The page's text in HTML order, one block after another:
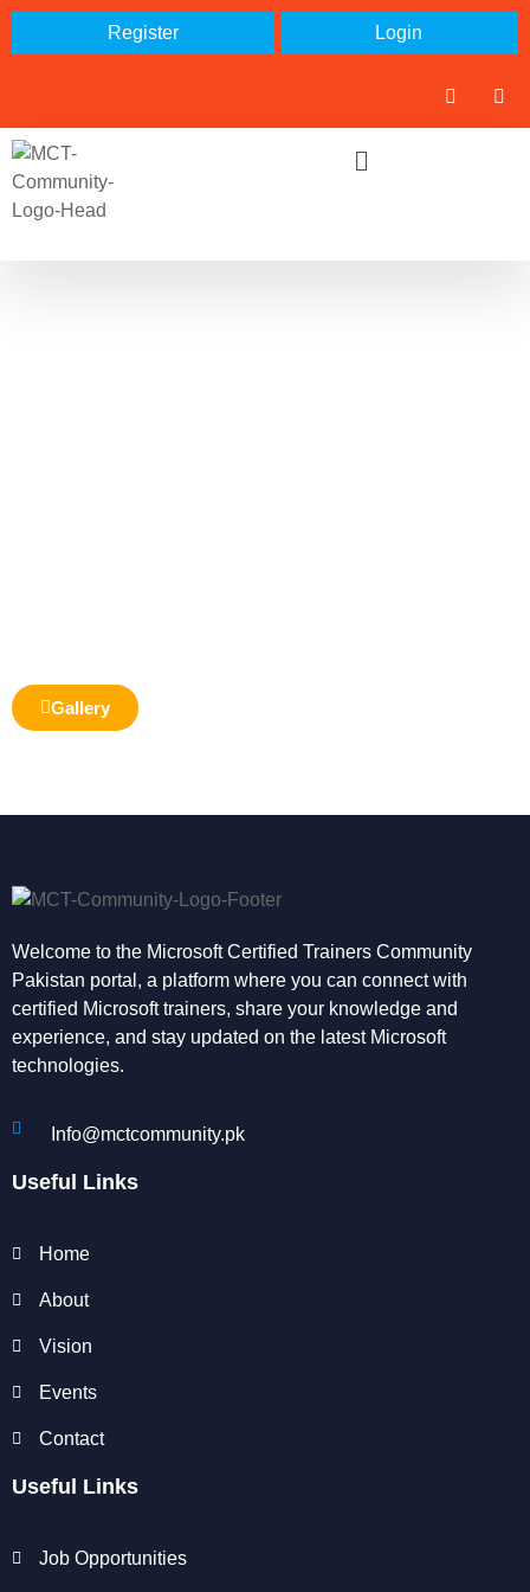
Register Login
Gallery
Welcome to the Microsoft Certified Trainers Community
Pakistan portal, a platform where you can connect with
certified Microsoft trainers, share your knowledge and
experience, and stay updated on the latest Microsoft
technologies.
Info@mctcommunity.pk
Useful Links
Home
About
Vision
Events
Contact
Useful Links
Job Opportunities